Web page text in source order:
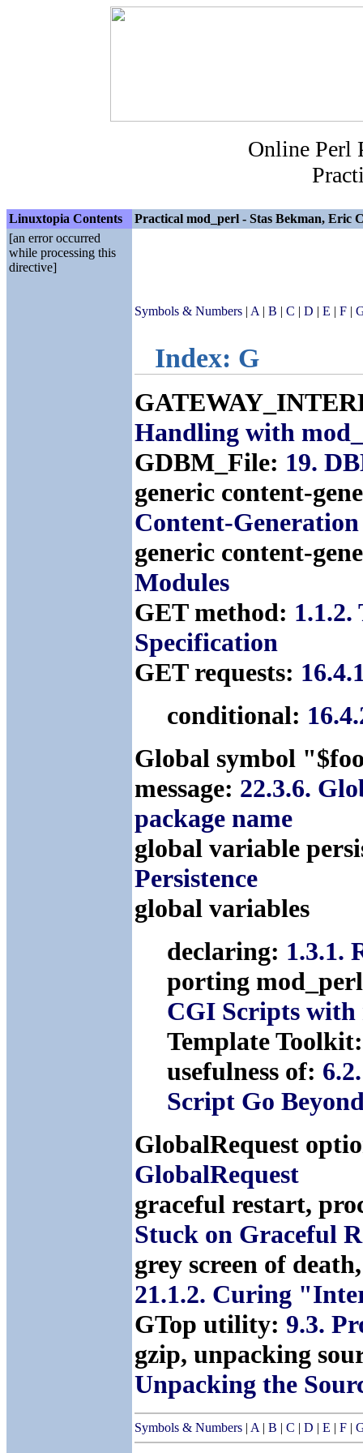
Online Perl
Linuxtopia Contents
Practical mod_perl - Stas Bekman, Eric
[an error occurred
while processing this
directive]
Symbols & Numbers | A | B | C | D | E | F |
Index: G
Handling with
GDBM_File: 19.
generic content-
Content-
generic content-
Modules
GET method:
Specification
GET requests:
conditional:
Global symbol
message: 22.3.6.
package name
global variable
Persistence
global variables
declaring: 1.3.1.
porting
CGI Scripts with
Template
usefulness of:
Script Go
GlobalRequest
GlobalRequest
graceful restart,
Stuck on Graceful
grey screen of
21.1.2. Curing
GTop utility: 9.3.
gzip, unpacking
Unpacking the
Symbols & Numbers | A | B | C | D | E | F |